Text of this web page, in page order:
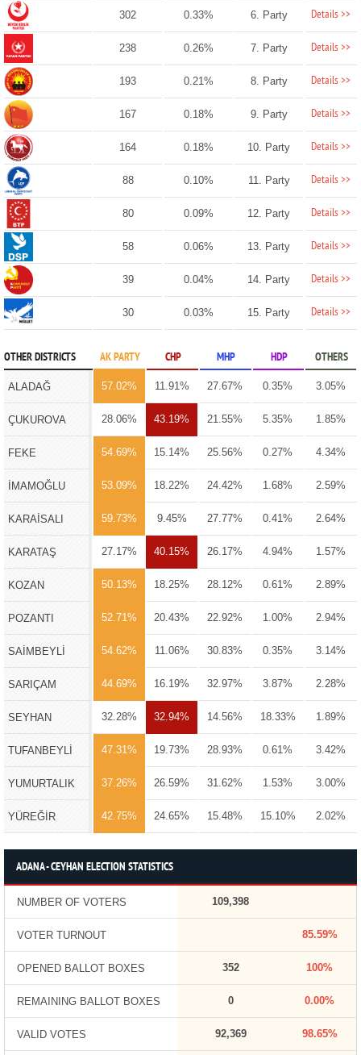
302 0.33% 6. Party Details >>
238 0.26% 7. Party Details >>
193 0.21% 8. Party Details >>
167 0.18% 9. Party Details >>
164 0.18% 10. Party Details >>
88 0.10% 11. Party Details >>
80 0.09% 12. Party Details >>
58 0.06% 13. Party Details >>
39 0.04% 14. Party Details >>
30 0.03% 15. Party Details >>
OTHER DISTRICTS AK PARTY CHP MHP HDP OTHERS
ALADAĞ 57.02% 11.91% 27.67% 0.35% 3.05%
ÇUKUROVA 28.06% 43.19% 21.55% 5.35% 1.85%
FEKE 54.69% 15.14% 25.56% 0.27% 4.34%
İMAMOĞLU 53.09% 18.22% 24.42% 1.68% 2.59%
KARAİSALI 59.73% 9.45% 27.77% 0.41% 2.64%
KARATAŞ 27.17% 40.15% 26.17% 4.94% 1.57%
KOZAN 50.13% 18.25% 28.12% 0.61% 2.89%
POZANTI 52.71% 20.43% 22.92% 1.00% 2.94%
SAİMBEYLİ 54.62% 11.06% 30.83% 0.35% 3.14%
SARIÇAM 44.69% 16.19% 32.97% 3.87% 2.28%
SEYHAN 32.28% 32.94% 14.56% 18.33% 1.89%
TUFANBEYLİ 47.31% 19.73% 28.93% 0.61% 3.42%
YUMURTALIK 37.26% 26.59% 31.62% 1.53% 3.00%
YÜREĞİR 42.75% 24.65% 15.48% 15.10% 2.02%
ADANA - CEYHAN ELECTION STATISTICS
NUMBER OF VOTERS 109,398
VOTER TURNOUT 85.59%
OPENED BALLOT BOXES 352 100%
REMAINING BALLOT BOXES 0 0.00%
VALID VOTES 92,369 98.65%